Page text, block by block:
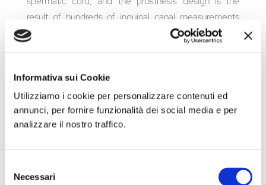
Informativa sui Cookie
Utilizziamo i cookie per personalizzare contenuti ed
annunci, per fornire funzionalità dei social media e per
analizzare il nostro traffico.
delNecessari
result of hundreds of inguinal canal measurements
performed by Dr. Trabucco.
Product types table